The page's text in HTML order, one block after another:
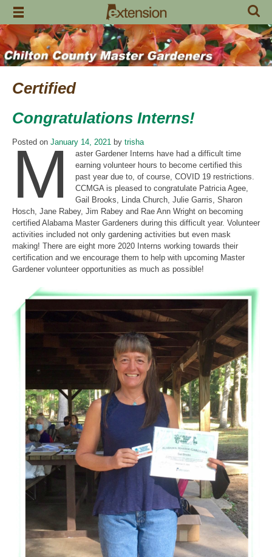
Skip
content
Certified
Congratulations Interns!
Posted on January 14, 2021 by trisha
M
aster Gardener Interns have had a difficult time
earning volunteer hours to become certified this
past year due to, of course, COVID 19 restrictions.
CCMGA is pleased to congratulate Patricia Agee,
Gail Brooks, Linda Church, Julie Garris, Sharon
Hosch, Jane Rabey, Jim Rabey and Rae Ann Wright on becoming
certified Alabama Master Gardeners during this difficult year. Volunteer
activities included not only gardening activities but even mask
making! There are eight more 2020 Interns working towards their
certification and we encourage them to help with upcoming Master
Gardener volunteer opportunities as much as possible!